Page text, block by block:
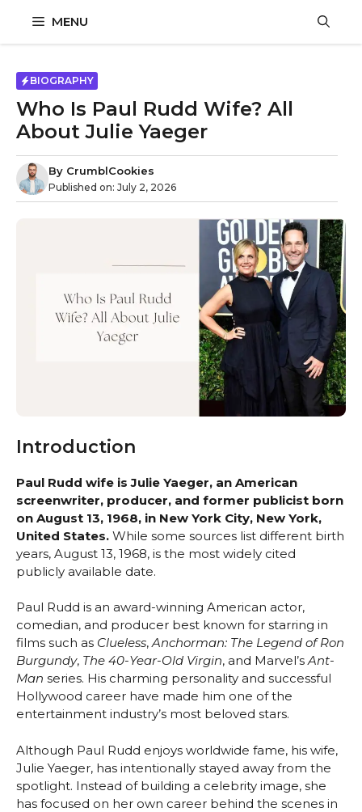
content
MENU
BIOGRAPHY
Who Is Paul Rudd Wife? All
About Julie Yaeger
By CrumblCookies
Published on: July 2, 2026
Introduction
Paul Rudd wife is Julie Yaeger, an American
screenwriter, producer, and former publicist born
on August 13, 1968, in New York City, New York,
United States. While some sources list different birth
years, August 13, 1968, is the most widely cited
publicly available date.
Paul Rudd is an award-winning American actor,
comedian, and producer best known for starring in
films such as Clueless,Anchorman: The Legend of Ron
Burgundy, The 40-Year-Old Virgin, and Marvel’sAnt-
Man series. His charming personality and successful
Hollywood career have made him one of the
entertainment industry’s most beloved stars.
Although Paul Rudd enjoys worldwide fame, his wife,
Julie Yaeger, has intentionally stayed away from the
spotlight. Instead of building a celebrity image, she
has focused on her own career behind the scenes in